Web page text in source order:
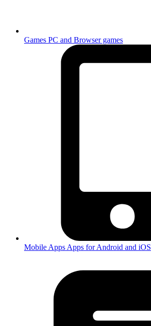
Games PC and Browser games
Mobile Apps Apps for Android and iOS